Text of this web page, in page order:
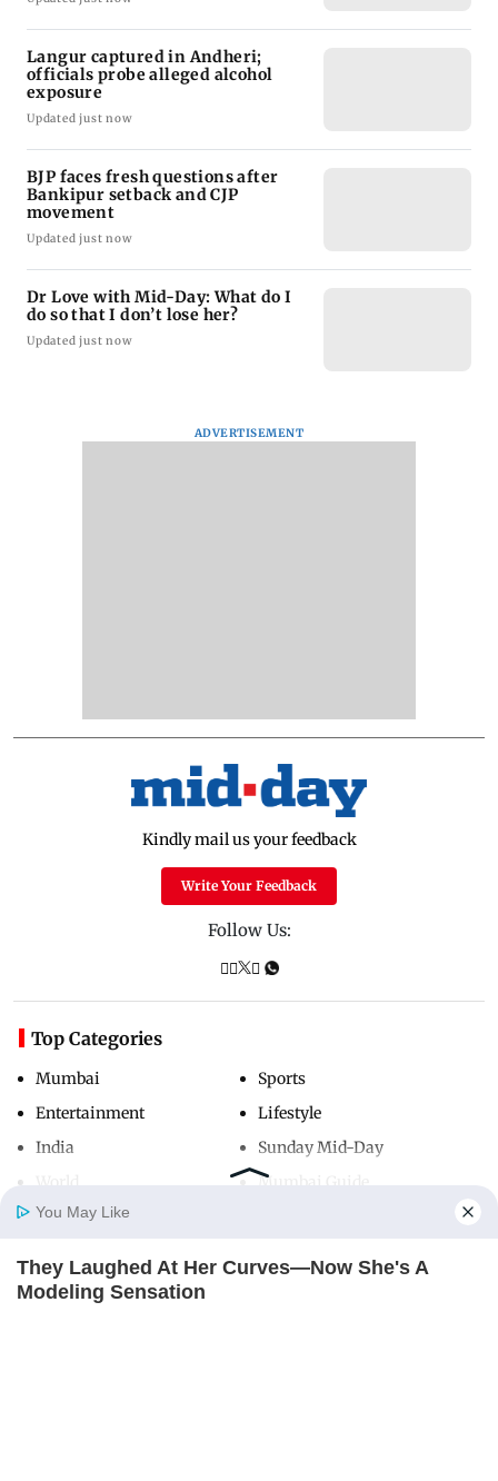
Home Photos
Langur captured in Andheri;
officials probe alleged alcohol
exposure
Updated just now
BJP faces fresh questions after
Bankipur setback and CJP
movement
Updated just now
Dr Love with Mid-Day: What do I
do so that I don’t lose her?
Updated just now
ADVERTISEMENT
Kindly mail us your feedback
Write Your Feedback
Follow Us:
Top Categories
Mumbai
Entertainment
India
Sports
Lifestyle
Sunday Mid-Day
Mumbai Guide
Useful Links
You May Like
They Laughed At Her Curves—Now She's A
Modeling Sensation